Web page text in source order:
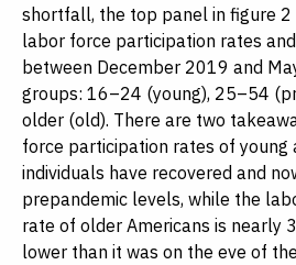
shortfall, the top panel in figure 2
labor force participation rates
between December 2019 and
groups: 16–24 (young), 25–54
older (old). There are two
force participation rates of young
individuals have recovered and
prepandemic levels, while the
rate of older Americans is nearly
lower than it was on the eve of